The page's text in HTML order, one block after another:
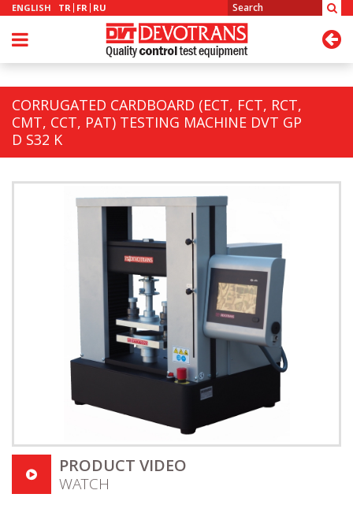
ENGLISH TR FR RU
CORRUGATED CARDBOARD (ECT, FCT, RCT,
CMT, CCT, PAT) TESTING MACHINE DVT GP
D S32 K
PRODUCT VIDEO
WATCH